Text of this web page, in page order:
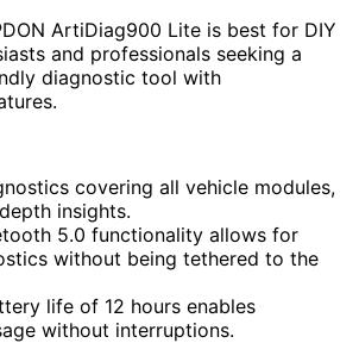
ArtiDiag900 Lite is best for DIY
and professionals seeking a
diagnostic tool with
covering all vehicle modules,
insights.
5.0 functionality allows for
without being tethered to the
life of 12 hours enables
without interruptions.